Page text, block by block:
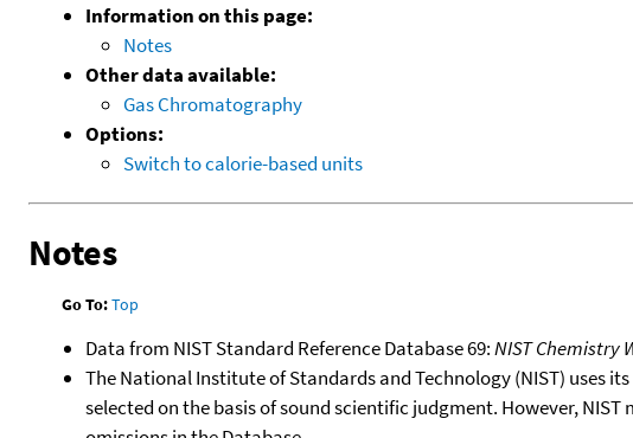
Information on this page:
Notes
Other data available:
Gas Chromatography
Options:
Switch to calorie-based units
Notes
Go To:Top
Data from NIST Standard Reference Database 69:NIST Chemistry
The National Institute of Standards and Technology (NIST) uses
selected on the basis of sound scientific judgment. However,